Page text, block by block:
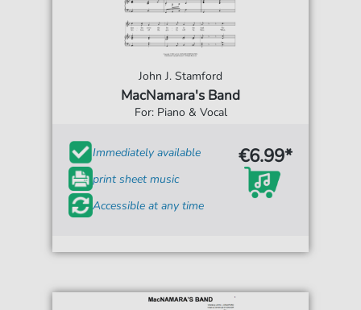
John J. Stamford
MacNamara's Band
For: Piano & Vocal
Immediately available
print sheet music
Accessible at any time
€6.99*